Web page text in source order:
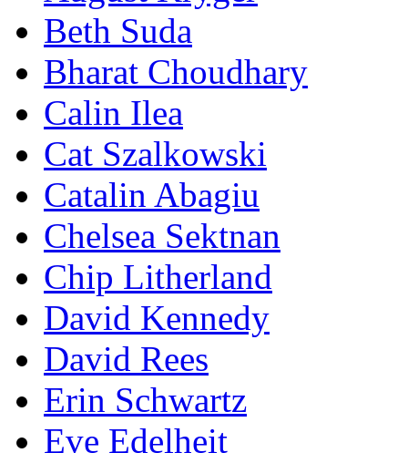
Beth Suda
Bharat Choudhary
Calin Ilea
Cat Szalkowski
Catalin Abagiu
Chelsea Sektnan
Chip Litherland
David Kennedy
David Rees
Erin Schwartz
Eve Edelheit